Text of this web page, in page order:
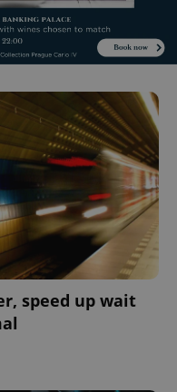
speed up wait